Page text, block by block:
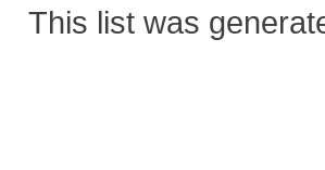
This list was